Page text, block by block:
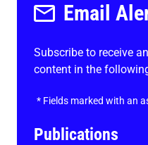
Email
Subscribe to receive
content in the
* Fields marked with an
Publications